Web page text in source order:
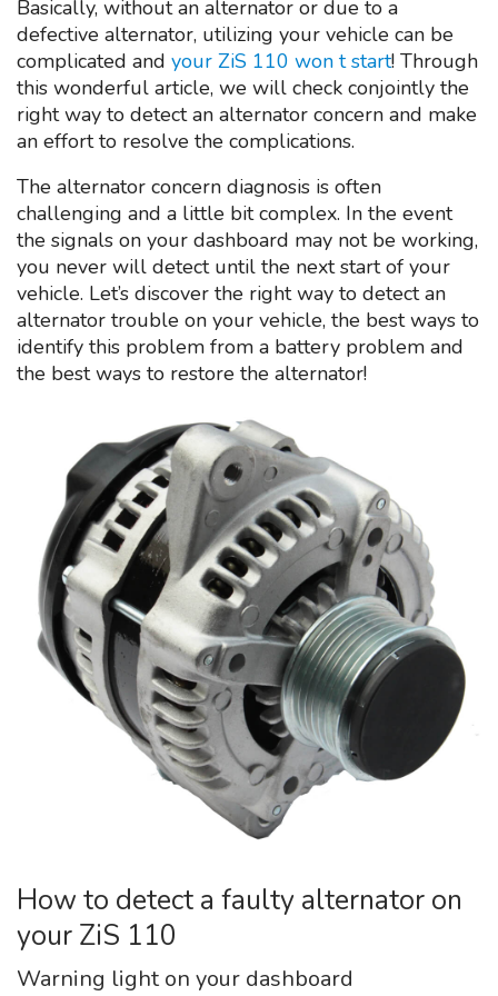
Basically, without an alternator or due to a
defective alternator, utilizing your vehicle can be
complicated and your ZiS 110 won t start! Through
this wonderful article, we will check conjointly the
right way to detect an alternator concern and make
an effort to resolve the complications.
The alternator concern diagnosis is often
challenging and a little bit complex. In the event
the signals on your dashboard may not be working,
you never will detect until the next start of your
vehicle. Let’s discover the right way to detect an
alternator trouble on your vehicle, the best ways to
identify this problem from a battery problem and
the best ways to restore the alternator!
How to detect a faulty alternator on
your ZiS 110
Warning light on your dashboard